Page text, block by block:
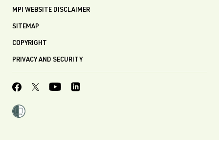
MPI WEBSITE DISCLAIMER
SITEMAP
COPYRIGHT
PRIVACY AND SECURITY